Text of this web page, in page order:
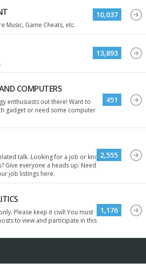
Music, Game Cheats, etc.
10,037
13,893
COMPUTERS
enthusiasts out there! Want to
gadget or need some computer
451
talk. Looking for a job or know
Give everyone a heads up. Need
job listings here.
2,555
Please keep it civil! You must
to view and participate in this
1,176